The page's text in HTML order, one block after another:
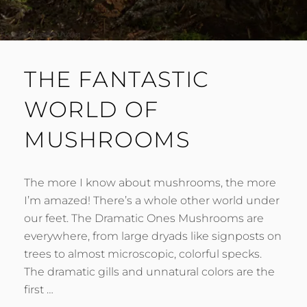
THE FANTASTIC
WORLD OF
MUSHROOMS
The more I know about mushrooms, the more
I’m amazed! There’s a whole other world under
our feet. The Dramatic Ones Mushrooms are
everywhere, from large dryads like signposts on
trees to almost microscopic, colorful specks.
The dramatic gills and unnatural colors are the
first …